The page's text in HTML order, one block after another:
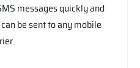
messages quickly and
be sent to any mobile